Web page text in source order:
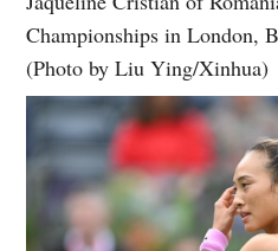
Championships in London,
(Photo by Liu Ying/Xinhua)